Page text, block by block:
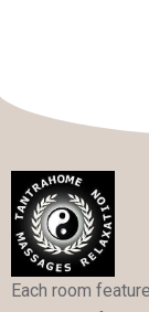
Each room